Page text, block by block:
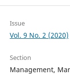
Issue
Vol. 9 No. 2 (2020)
Section
Management,